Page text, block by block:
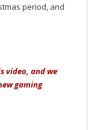
period, and
video, and we
gaming